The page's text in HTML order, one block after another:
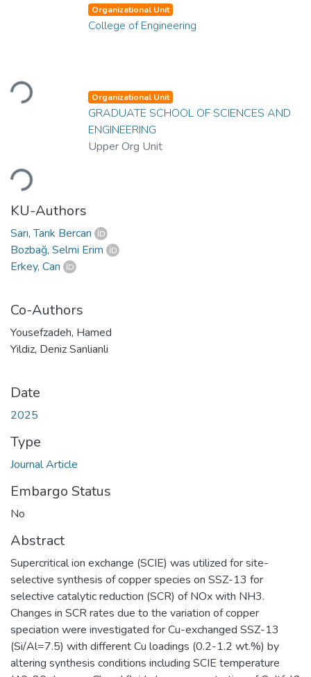
Loading...
Organizational Unit
College of Engineering
Loading...
Organizational Unit
GRADUATE SCHOOL OF SCIENCES AND
ENGINEERING
Upper Org Unit
KU-Authors
Sarı, Tarık Bercan
Bozbağ, Selmi Erim
Erkey, Can
Co-Authors
Yousefzadeh, Hamed
Yildiz, Deniz Sanlianli
Date
2025
Type
Journal Article
Embargo Status
No
Abstract
Supercritical ion exchange (SCIE) was utilized for site-
selective synthesis of copper species on SSZ-13 for
selective catalytic reduction (SCR) of NOx with NH3.
Changes in SCR rates due to the variation of copper
speciation were investigated for Cu-exchanged SSZ-13
(Si/Al=7.5) with different Cu loadings (0.2-1.2 wt.%) by
altering synthesis conditions including SCIE temperature